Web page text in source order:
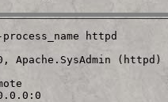
httpd